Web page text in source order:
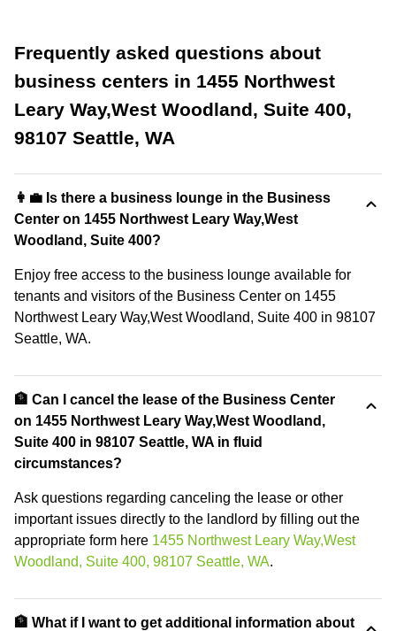
Frequently asked questions about
business centers in 1455 Northwest
Leary Way,West Woodland, Suite 400,
98107 Seattle, WA
👩‍💼 Is there a business lounge in the Business
Center on 1455 Northwest Leary Way,West
Woodland, Suite 400?
Enjoy free access to the business lounge available for
tenants and visitors of the Business Center on 1455
Northwest Leary Way,West Woodland, Suite 400 in 98107
Seattle, WA.
🏦 Can I cancel the lease of the Business Center
on 1455 Northwest Leary Way,West Woodland,
Suite 400 in 98107 Seattle, WA in fluid
circumstances?
Ask questions regarding canceling the lease or other
important issues directly to the landlord by filling out the
appropriate form here 1455 Northwest Leary Way,West
Woodland, Suite 400, 98107 Seattle, WA.
🏦 What if I want to get additional information about